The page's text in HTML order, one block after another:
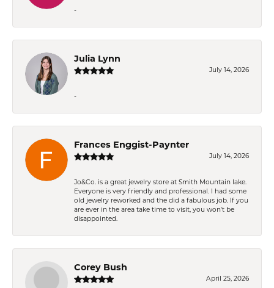
-
Julia Lynn
July 14, 2026
-
Frances Enggist-Paynter
July 14, 2026
Jo&Co. is a great jewelry store at Smith Mountain lake.
Everyone is very friendly and professional. I had some
old jewelry reworked and the did a fabulous job. If you
are ever in the area take time to visit, you won't be
disappointed.
Corey Bush
April 25, 2026